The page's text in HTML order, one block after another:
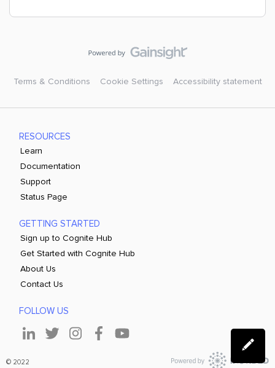
Terms & Conditions Cookie Settings Accessibility statement
RESOURCES
Learn
Documentation
Support
Status Page
GETTING STARTED
Sign up to Cognite Hub
Get Started with Cognite Hub
About Us
Contact Us
FOLLOW US
© 2022